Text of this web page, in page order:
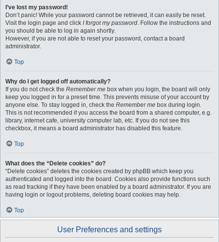
I’ve lost my password!
Don’t panic! While your password cannot be retrieved, it can easily be reset.
Visit the login page and click I forgot my password. Follow the instructions and
you should be able to log in again shortly.
However, if you are not able to reset your password, contact a board
administrator.
Top
Why do I get logged off automatically?
If you do not check the Remember me box when you login, the board will only
keep you logged in for a preset time. This prevents misuse of your account by
anyone else. To stay logged in, check the Remember me box during login.
This is not recommended if you access the board from a shared computer, e.g.
library, internet cafe, university computer lab, etc. If you do not see this
checkbox, it means a board administrator has disabled this feature.
Top
What does the “Delete cookies” do?
“Delete cookies” deletes the cookies created by phpBB which keep you
authenticated and logged into the board. Cookies also provide functions such
as read tracking if they have been enabled by a board administrator. If you are
having login or logout problems, deleting board cookies may help.
Top
User Preferences and settings